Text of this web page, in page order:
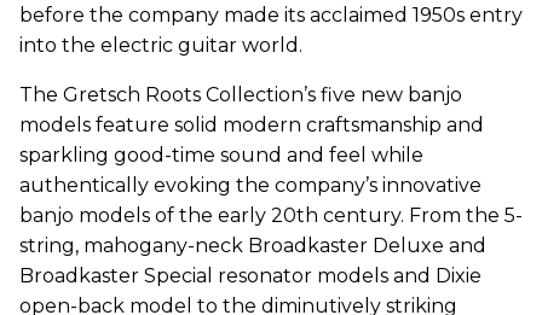
before the company made its acclaimed 1950s entry
into the electric guitar world.
The Gretsch Roots Collection’s five new banjo
models feature solid modern craftsmanship and
sparkling good-time sound and feel while
authentically evoking the company’s innovative
banjo models of the early 20th century. From the 5-
string, mahogany-neck Broadkaster Deluxe and
Broadkaster Special resonator models and Dixie
open-back model to the diminutively striking